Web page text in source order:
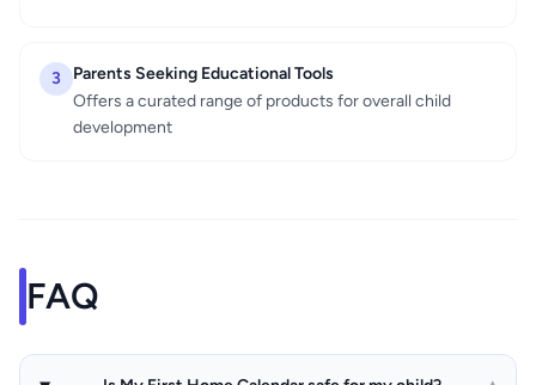
3
Parents Seeking Educational Tools
Offers a curated range of products for overall child
development
FAQ